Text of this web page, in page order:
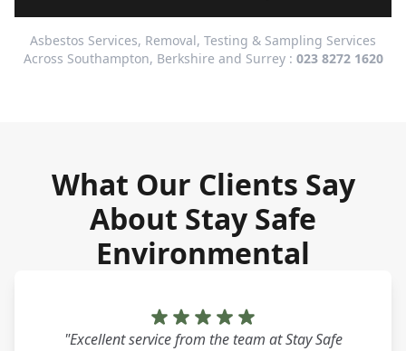
Asbestos Services, Removal, Testing & Sampling Services
Across Southampton, Berkshire and Surrey : 023 8272 1620
What Our Clients Say
About Stay Safe
Environmental
"Excellent service from the team at Stay Safe